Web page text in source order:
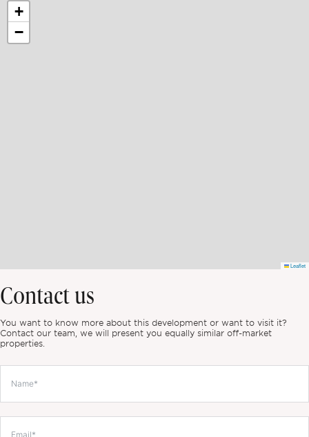
+
−
Leaflet
Contact us
You want to know more about this development or want to visit it?
Contact our team, we will present you equally similar off-market
properties.